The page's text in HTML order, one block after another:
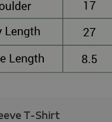
T-Shirt